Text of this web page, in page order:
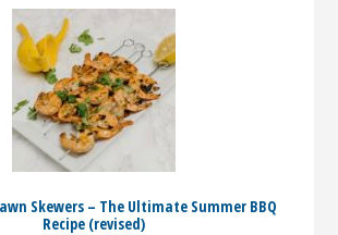
Skewers – The Ultimate Summer BBQ
Recipe (revised)